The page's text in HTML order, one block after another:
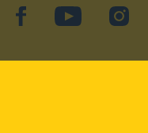
facebookYouTube